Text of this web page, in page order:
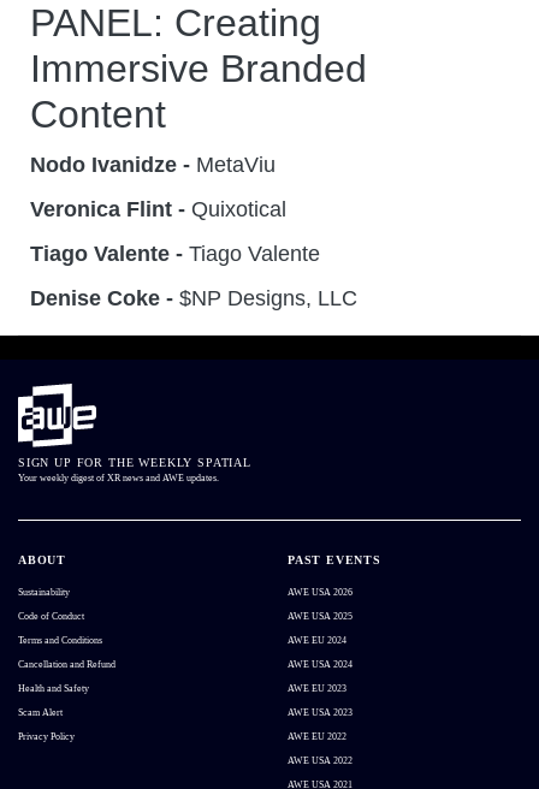
PANEL: Creating
Immersive Branded
Content
Nodo Ivanidze - MetaViu
Veronica Flint - Quixotical
Tiago Valente - Tiago Valente
Denise Coke - $NP Designs, LLC
SIGN UP FOR THE WEEKLY SPATIAL
Your weekly digest of XR news and AWE updates.
ABOUT
Sustainability
Code of Conduct
Terms and Conditions
Cancellation and Refund
Health and Safety
Scam Alert
Privacy Policy
PAST EVENTS
AWE USA 2026
AWE USA 2025
AWE EU 2024
AWE USA 2024
AWE EU 2023
AWE USA 2023
AWE EU 2022
AWE USA 2022
AWE USA 2021